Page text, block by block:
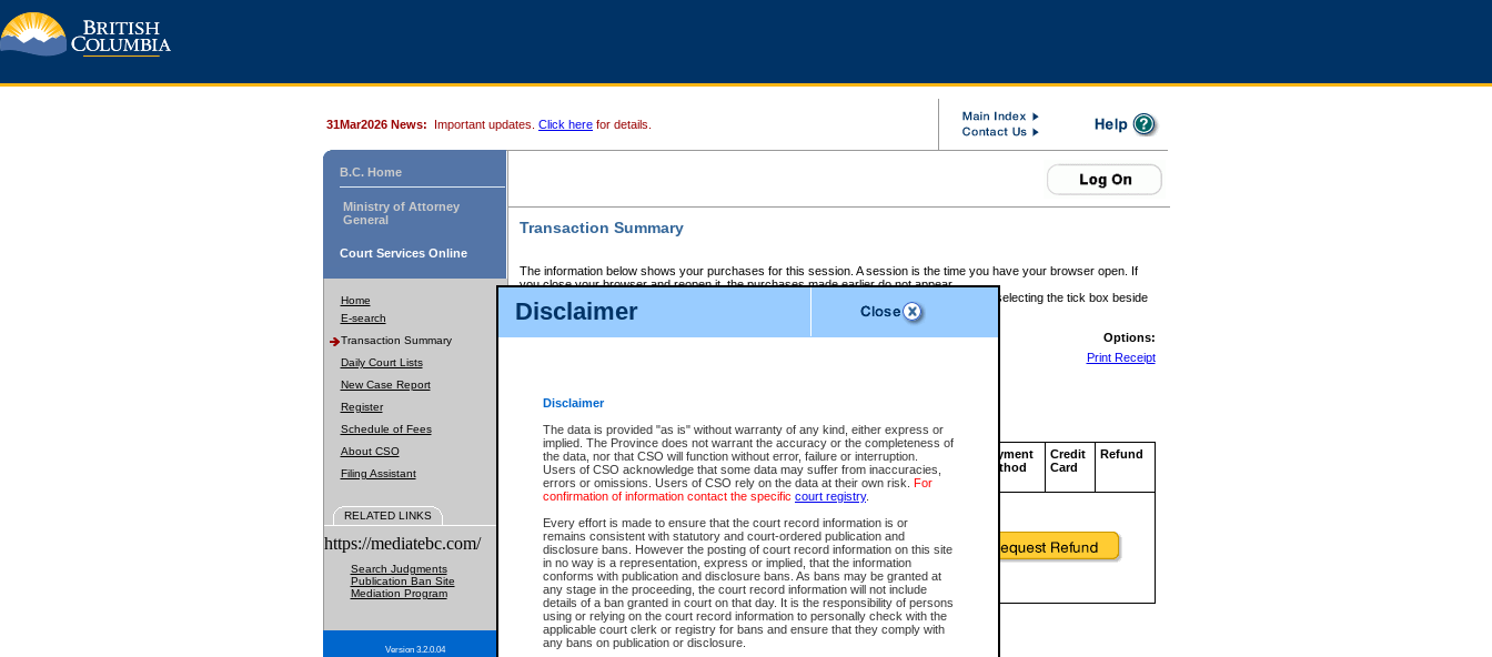
Disclaimer
Disclaimer
The data is provided "as is" without warranty of any kind, either express or
implied. The Province does not warrant the accuracy or the completeness of
the data, nor that CSO will function without error, failure or interruption.
Users of CSO acknowledge that some data may suffer from inaccuracies,
errors or omissions. Users of CSO rely on the data at their own risk. For
confirmation of information contact the specific court registry.
Every effort is made to ensure that the court record information is or
remains consistent with statutory and court-ordered publication and
disclosure bans. However the posting of court record information on this site
in no way is a representation, express or implied, that the information
conforms with publication and disclosure bans. As bans may be granted at
any stage in the proceeding, the court record information will not include
details of a ban granted in court on that day. It is the responsibility of persons
using or relying on the court record information to personally check with the
applicable court clerk or registry for bans and ensure that they comply with
any bans on publication or disclosure.
31Mar2026 News: Important updates. Click here for details.
B.C. Home
Ministry of Attorney
General
Court Services Online
Home
E-search
Transaction Summary
Daily Court Lists
New Case Report
Register
Schedule of Fees
About CSO
Filing Assistant
RELATED LINKS
https://mediatebc.com/
Search Judgments
Publication Ban Site
Mediation Program
Version 3.2.0.04
Transaction Summary
The information below shows your purchases for this session. A session is the time you have your browser open. If
you close your browser and reopen it, the purchases made earlier do not appear.
If there is an error in one or more of the transactions below, you can request a refund by selecting the tick box beside
those transactions and clicking on Request Refund.
CSO Session Summary:Session ID - 145666147
Options:
Print Receipt
Service Description File No. Amount
CSO
Invoice
Number
CSO
Service
ID
Approval
Code
Payment
Method
Credit
Card
Refund
Total For Session: $0.00 Canadian Dollars